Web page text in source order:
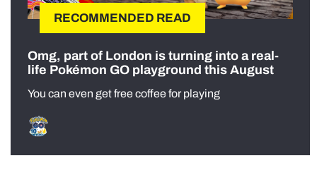
RECOMMENDED READ
Omg, part of London is turning into a real-
life Pokémon GO playground this August
You can even get free coffee for playing